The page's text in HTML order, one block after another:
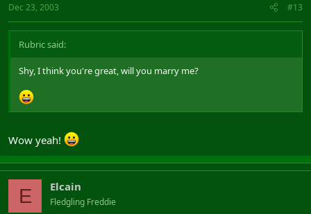
Dec 23, 2003 #13
Rubric said:
Shy, I think you're great, will you marry me?
Wow yeah!
E Elcain
Fledgling Freddie